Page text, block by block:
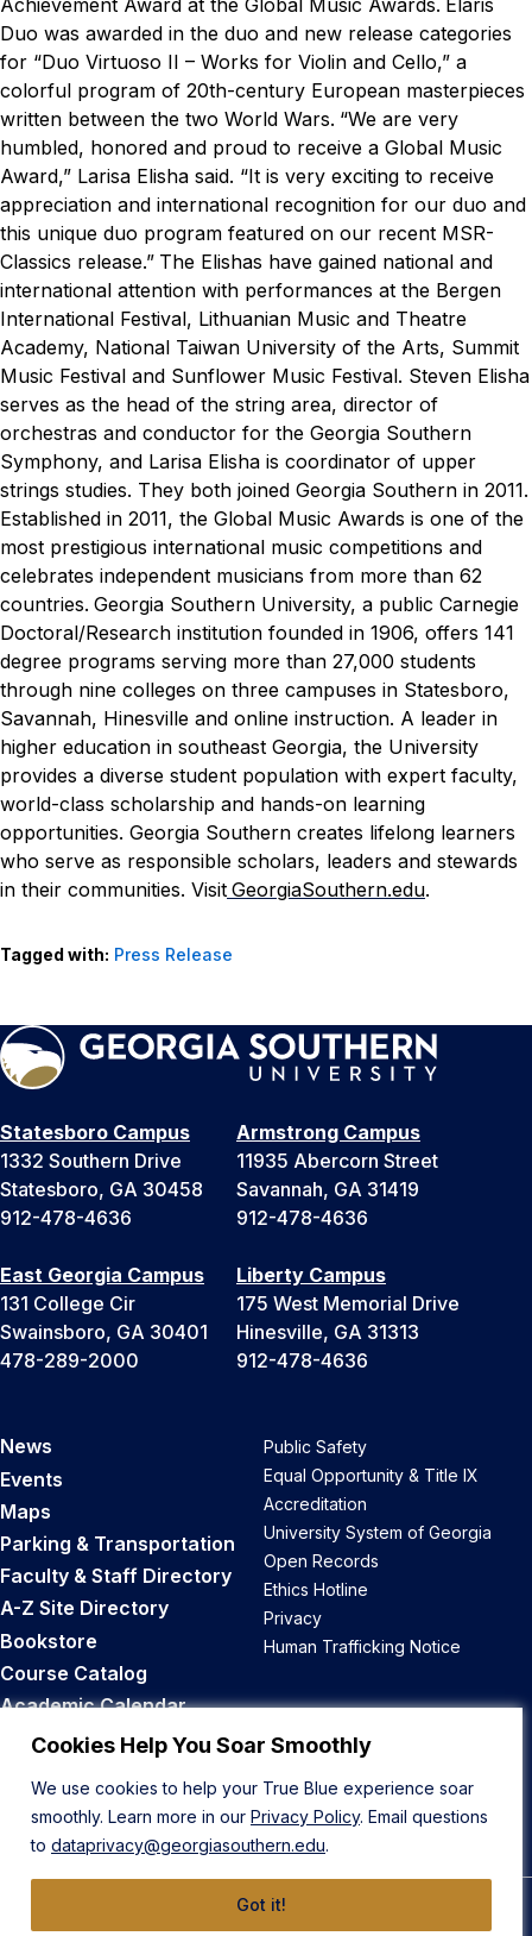
Cookies Help You Soar Smoothly
We use cookies to help your True Blue experience soar
smoothly. Learn more in our Privacy Policy. Email questions
to dataprivacy@georgiasouthern.edu.
Got it!
Achievement Award at the Global Music Awards. Elaris
Duo was awarded in the duo and new release categories
for “Duo Virtuoso II – Works for Violin and Cello,” a
colorful program of 20th-century European masterpieces
written between the two World Wars. “We are very
humbled, honored and proud to receive a Global Music
Award,” Larisa Elisha said. “It is very exciting to receive
appreciation and international recognition for our duo and
this unique duo program featured on our recent MSR-
Classics release.” The Elishas have gained national and
international attention with performances at the Bergen
International Festival, Lithuanian Music and Theatre
Academy, National Taiwan University of the Arts, Summit
Music Festival and Sunflower Music Festival. Steven Elisha
serves as the head of the string area, director of
orchestras and conductor for the Georgia Southern
Symphony, and Larisa Elisha is coordinator of upper
strings studies. They both joined Georgia Southern in 2011.
Established in 2011, the Global Music Awards is one of the
most prestigious international music competitions and
celebrates independent musicians from more than 62
countries. Georgia Southern University, a public Carnegie
Doctoral/Research institution founded in 1906, offers 141
degree programs serving more than 27,000 students
through nine colleges on three campuses in Statesboro,
Savannah, Hinesville and online instruction. A leader in
higher education in southeast Georgia, the University
provides a diverse student population with expert faculty,
world-class scholarship and hands-on learning
opportunities. Georgia Southern creates lifelong learners
who serve as responsible scholars, leaders and stewards
in their communities. Visit GeorgiaSouthern.edu.
Tagged with: Press Release
Statesboro Campus
1332 Southern Drive
Statesboro, GA 30458
912-478-4636
Armstrong Campus
11935 Abercorn Street
Savannah, GA 31419
912-478-4636
East Georgia Campus
131 College Cir
Swainsboro, GA 30401
478-289-2000
Liberty Campus
175 West Memorial Drive
Hinesville, GA 31313
912-478-4636
News
Events
Maps
Parking & Transportation
Faculty & Staff Directory
A-Z Site Directory
Bookstore
Course Catalog
Academic Calendar
Career Opportunities
Public Safety
Equal Opportunity & Title IX
Accreditation
University System of Georgia
Open Records
Ethics Hotline
Privacy
Human Trafficking Notice
Back to Top